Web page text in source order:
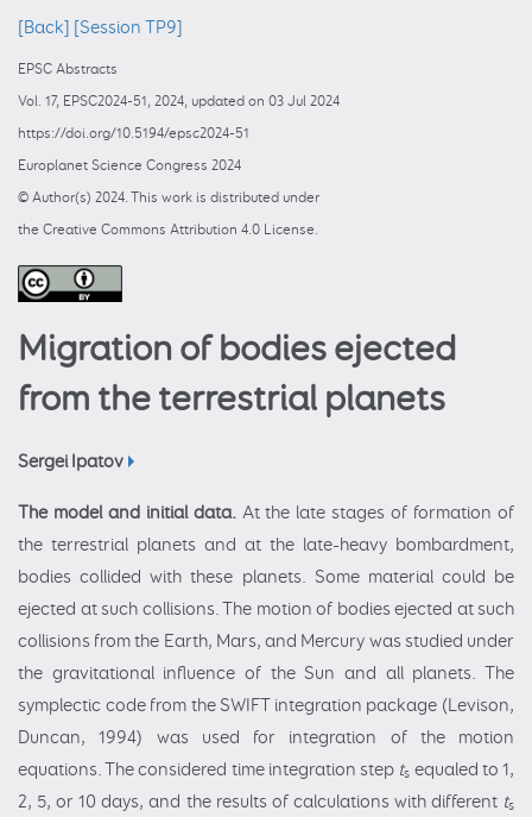
[Back] [Session TP9]
EPSC Abstracts
Vol. 17, EPSC2024-51, 2024, updated on 03 Jul 2024
https://doi.org/10.5194/epsc2024-51
Europlanet Science Congress 2024
© Author(s) 2024. This work is distributed under
the Creative Commons Attribution 4.0 License.
Migration of bodies ejected
from the terrestrial planets
Sergei Ipatov
The model and initial data. At the late stages of formation of
the terrestrial planets and at the late-heavy bombardment,
bodies collided with these planets. Some material could be
ejected at such collisions. The motion of bodies ejected at such
collisions from the Earth, Mars, and Mercury was studied under
the gravitational influence of the Sun and all planets. The
symplectic code from the SWIFT integration package (Levison,
Duncan, 1994) was used for integration of the motion
equations. The considered time integration step ts equaled to 1,
2, 5, or 10 days, and the results of calculations with different ts